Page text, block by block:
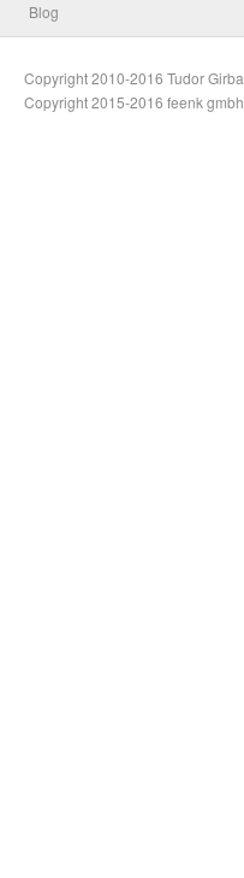
Blog
Copyright 2010-2016 Tudor Girba
Copyright 2015-2016 feenk gmbh